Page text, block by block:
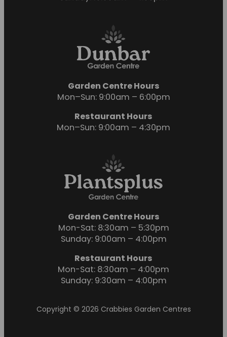
Garden Centre Hours
Mon–Sun: 9:00am – 6:00pm
Restaurant Hours
Mon–Sun: 9:00am – 4:30pm
Garden Centre Hours
Mon-Sat: 8:30am – 5:30pm
Sunday: 9:00am – 4:00pm
Restaurant Hours
Mon-Sat: 8:30am – 4:00pm
Sunday: 9:30am – 4:00pm
Copyright © 2026 Crabbies Garden Centres